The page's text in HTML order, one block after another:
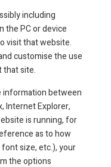
including
the PC or device
visit that website.
customise the use
that site.
information between
Internet Explorer,
is running, for
as to how
size, etc.), your
the options